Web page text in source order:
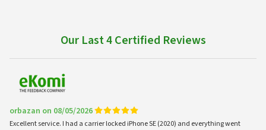
Our Last 4 Certified Reviews
orbazan on 08/05/2026
Excellent service. I had a carrier locked iPhone SE (2020) and everything went